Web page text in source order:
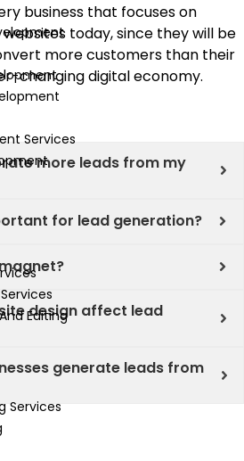
Services
Editing
Services
business that focuses on
today, since they will be
more customers than their
changing digital economy.
more leads from my
for lead generation?
design affect lead
generate leads from